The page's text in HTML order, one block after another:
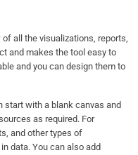
all the visualizations, reports,
and makes the tool easy to
and you can design them to
start with a blank canvas and
as required. For
and other types of
data. You can also add